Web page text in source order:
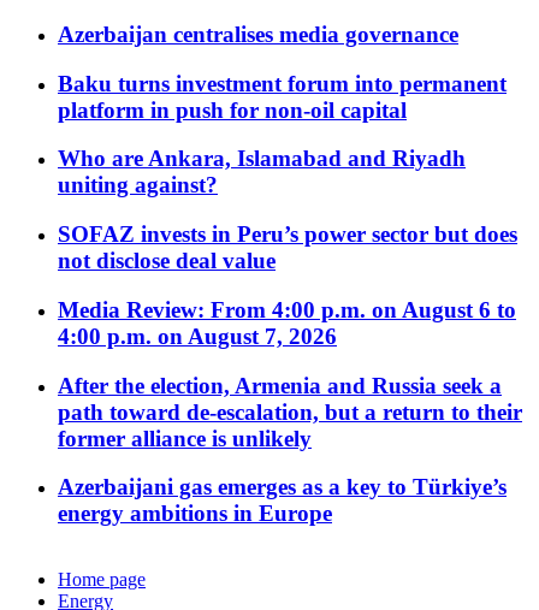
Azerbaijan centralises media governance
Baku turns investment forum into permanent
platform in push for non-oil capital
Who are Ankara, Islamabad and Riyadh
uniting against?
SOFAZ invests in Peru’s power sector but does
not disclose deal value
Media Review: From 4:00 p.m. on August 6 to
4:00 p.m. on August 7, 2026
After the election, Armenia and Russia seek a
path toward de-escalation, but a return to their
former alliance is unlikely
Azerbaijani gas emerges as a key to Türkiye’s
energy ambitions in Europe
Home page
Energy